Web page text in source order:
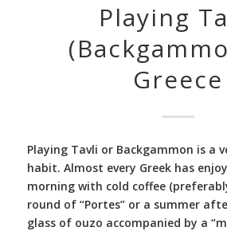
Playing
Greece
Playing Tavli or Backgammon is a
habit. Almost every Greek has
morning with cold coffee
round of “Portes” or a summer
glass of ouzo accompanied by a